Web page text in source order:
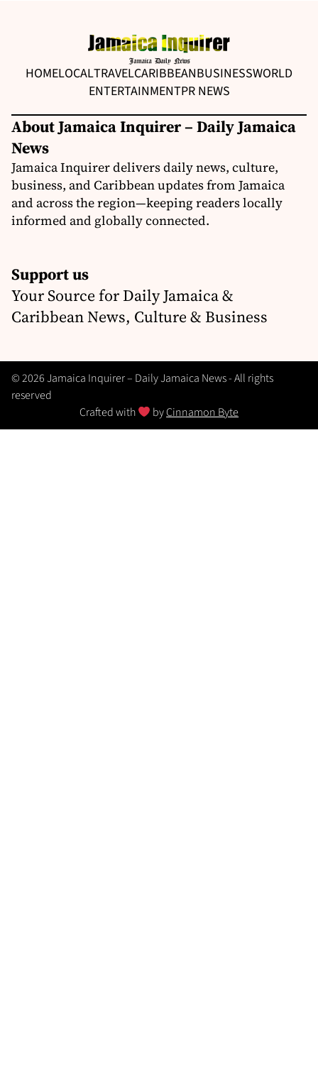
HOMELOCALTRAVELCARIBBEANBUSINESSWORLD
ENTERTAINMENTPR NEWS
About Jamaica Inquirer – Daily Jamaica
News
Jamaica Inquirer delivers daily news, culture,
business, and Caribbean updates from Jamaica
and across the region—keeping readers locally
informed and globally connected.
Support us
Your Source for Daily Jamaica &
Caribbean News, Culture & Business
© 2026 Jamaica Inquirer – Daily Jamaica News - All rights
reserved
Crafted with
byCinnamon Byte